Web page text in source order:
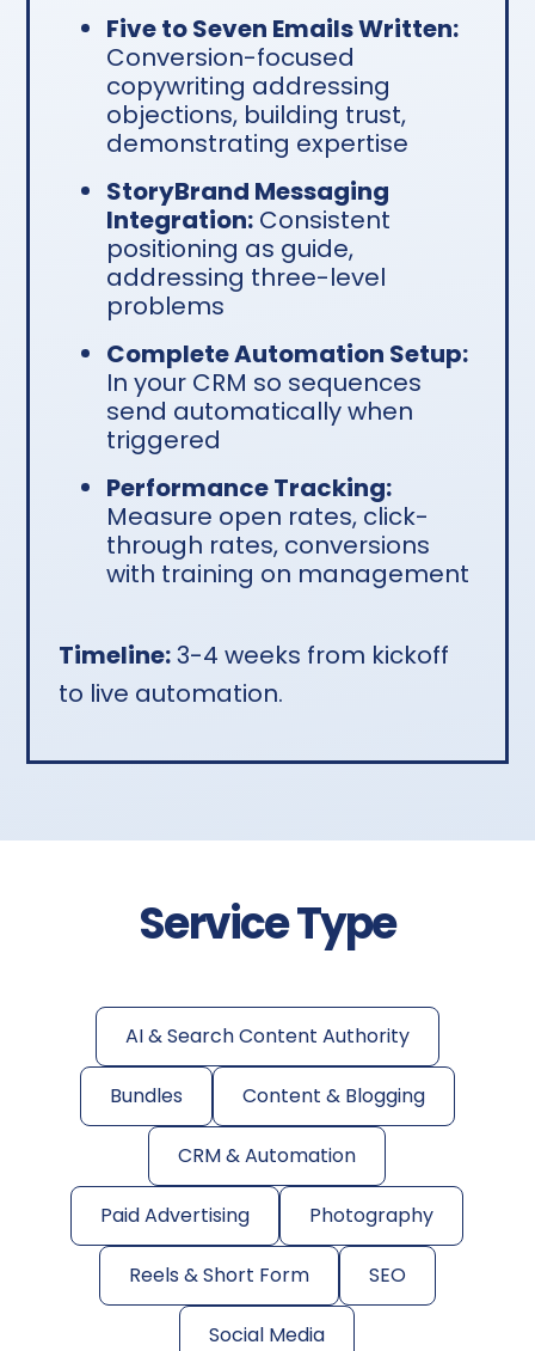
Five to Seven Emails Written:
Conversion-focused
copywriting addressing
objections, building trust,
demonstrating expertise
StoryBrand Messaging
Integration: Consistent
positioning as guide,
addressing three-level
problems
Complete Automation Setup:
In your CRM so sequences
send automatically when
triggered
Performance Tracking:
Measure open rates, click-
through rates, conversions
with training on management
Timeline:3-4 weeks from kickoff
to live automation.
Service Type
AI & Search Content Authority
Bundles Content & Blogging
CRM & Automation
Paid Advertising Photography
Reels & Short Form SEO
Social Media